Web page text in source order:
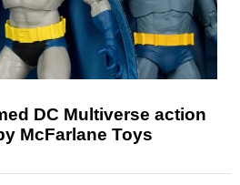
DC Multiverse action
McFarlane Toys